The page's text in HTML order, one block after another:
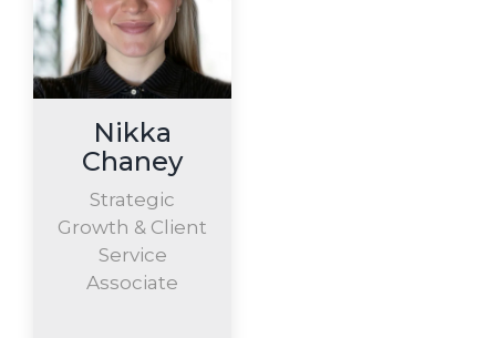
Nikka
Chaney
Strategic
Growth & Client
Service
Associate